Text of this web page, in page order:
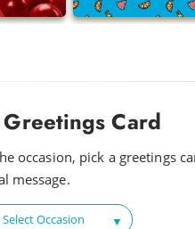
Card
occasion, pick a greetings
message.
Select Occasion